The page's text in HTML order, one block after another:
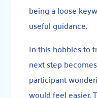
being a loose
useful guidance.
In this hobbies to
next step
participant
would feel easier.